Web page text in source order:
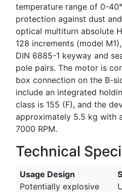
temperature range of 0-
protection against dust
optical multiturn absolute
128 increments (model
DIN 6885-1 keyway and
pole pairs. The motor is
box connection on the B-
include an integrated
class is 155 (F), and the
approximately 5.5 kg with
7000 RPM.
Technical
Usage Design
Potentially explosive